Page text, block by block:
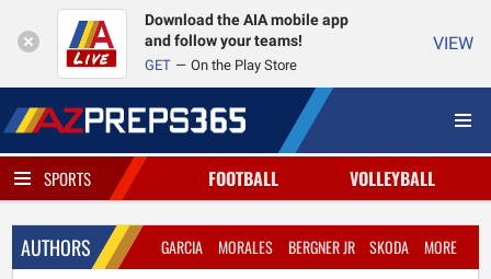
Download the AIA mobile app
and follow your teams!
GET On the Play Store
VIEW
SPORTS FOOTBALL VOLLEYBALL
AUTHORS GARCIA MORALES BERGNER JR SKODA MORE